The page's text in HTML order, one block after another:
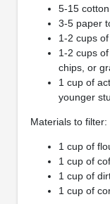
5-15
3-5 paper
1-2 cups
1-2 cups
chips, or
1 cup of
younger
Materials to filter:
1 cup of
1 cup of
1 cup of
1 cup of